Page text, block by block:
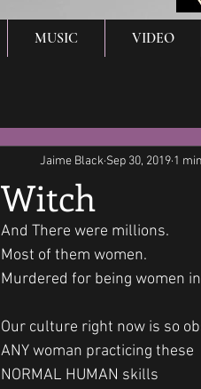
MUSIC VIDEO
Witch
Jaime Black Sep 30, 2019 1
And There were millions.
Most of them women.
Murdered for being women
Our culture right now is so
ANY woman practicing these
NORMAL HUMAN skills